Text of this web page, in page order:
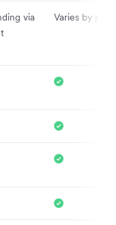
via
Varies by plan